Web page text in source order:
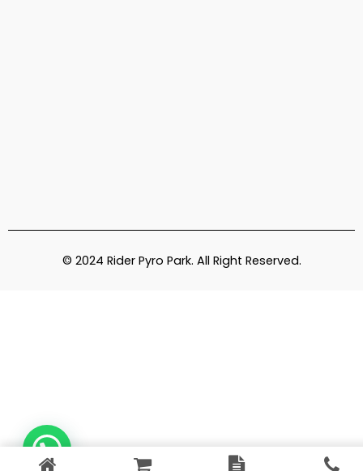
© 2024 Rider Pyro Park. All Right Reserved.